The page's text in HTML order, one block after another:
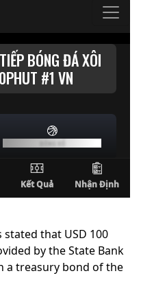
that USD 100
by the State Bank
a treasury bond of the